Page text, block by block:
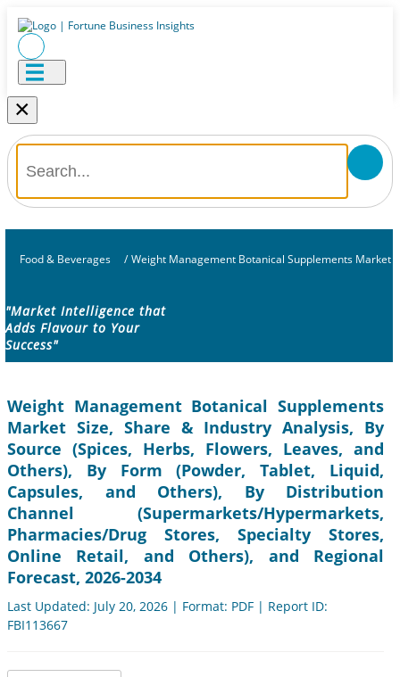
×
Food & Beverages / Weight Management Botanical Supplements Market
"Market Intelligence that
Adds Flavour to Your
Success"
Weight Management Botanical Supplements
Market Size, Share & Industry Analysis, By
Source (Spices, Herbs, Flowers, Leaves, and
Others), By Form (Powder, Tablet, Liquid,
Capsules, and Others), By Distribution
Channel (Supermarkets/Hypermarkets,
Pharmacies/Drug Stores, Specialty Stores,
Online Retail, and Others), and Regional
Forecast, 2026-2034
Last Updated: July 20, 2026 | Format: PDF | Report ID:
FBI113667